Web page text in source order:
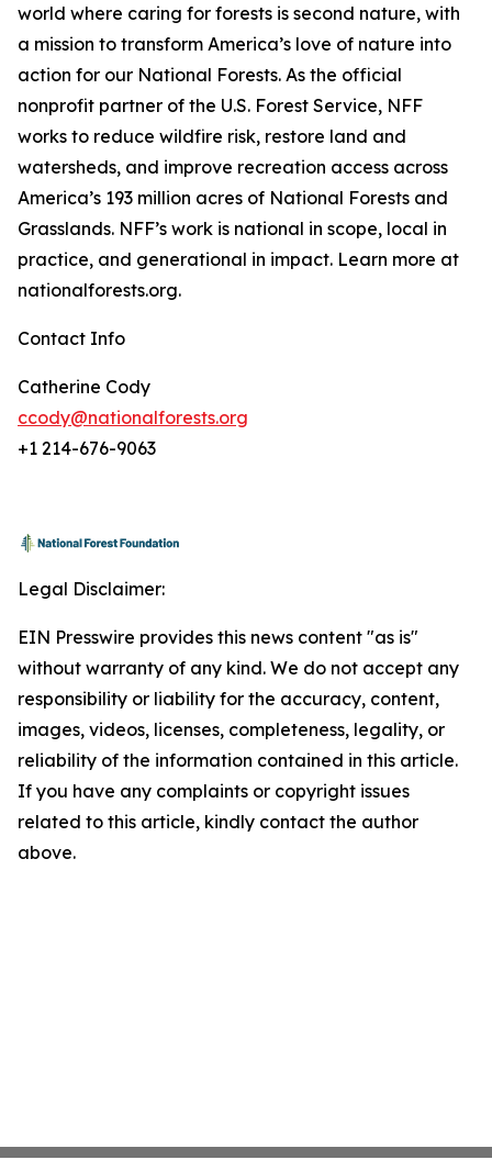
world where caring for forests is second nature, with
a mission to transform America’s love of nature into
action for our National Forests. As the official
nonprofit partner of the U.S. Forest Service, NFF
works to reduce wildfire risk, restore land and
watersheds, and improve recreation access across
America’s 193 million acres of National Forests and
Grasslands. NFF’s work is national in scope, local in
practice, and generational in impact. Learn more at
nationalforests.org.
Contact Info
Catherine Cody
ccody@nationalforests.org
+1 214-676-9063
Legal Disclaimer:
EIN Presswire provides this news content "as is"
without warranty of any kind. We do not accept any
responsibility or liability for the accuracy, content,
images, videos, licenses, completeness, legality, or
reliability of the information contained in this article.
If you have any complaints or copyright issues
related to this article, kindly contact the author
above.